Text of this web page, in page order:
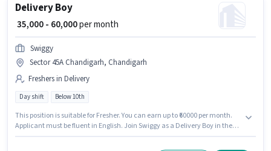
Delivery Boy
₹ 35,000 - 60,000per month
Swiggy
Sector 45A Chandigarh, Chandigarh
Freshers in Delivery
Day shift Below 10th
This position is suitable for Fresher. You can earn up to ₹60000 per month.
Applicant must be fluent in English. Join Swiggy as a Delivery Boy in the